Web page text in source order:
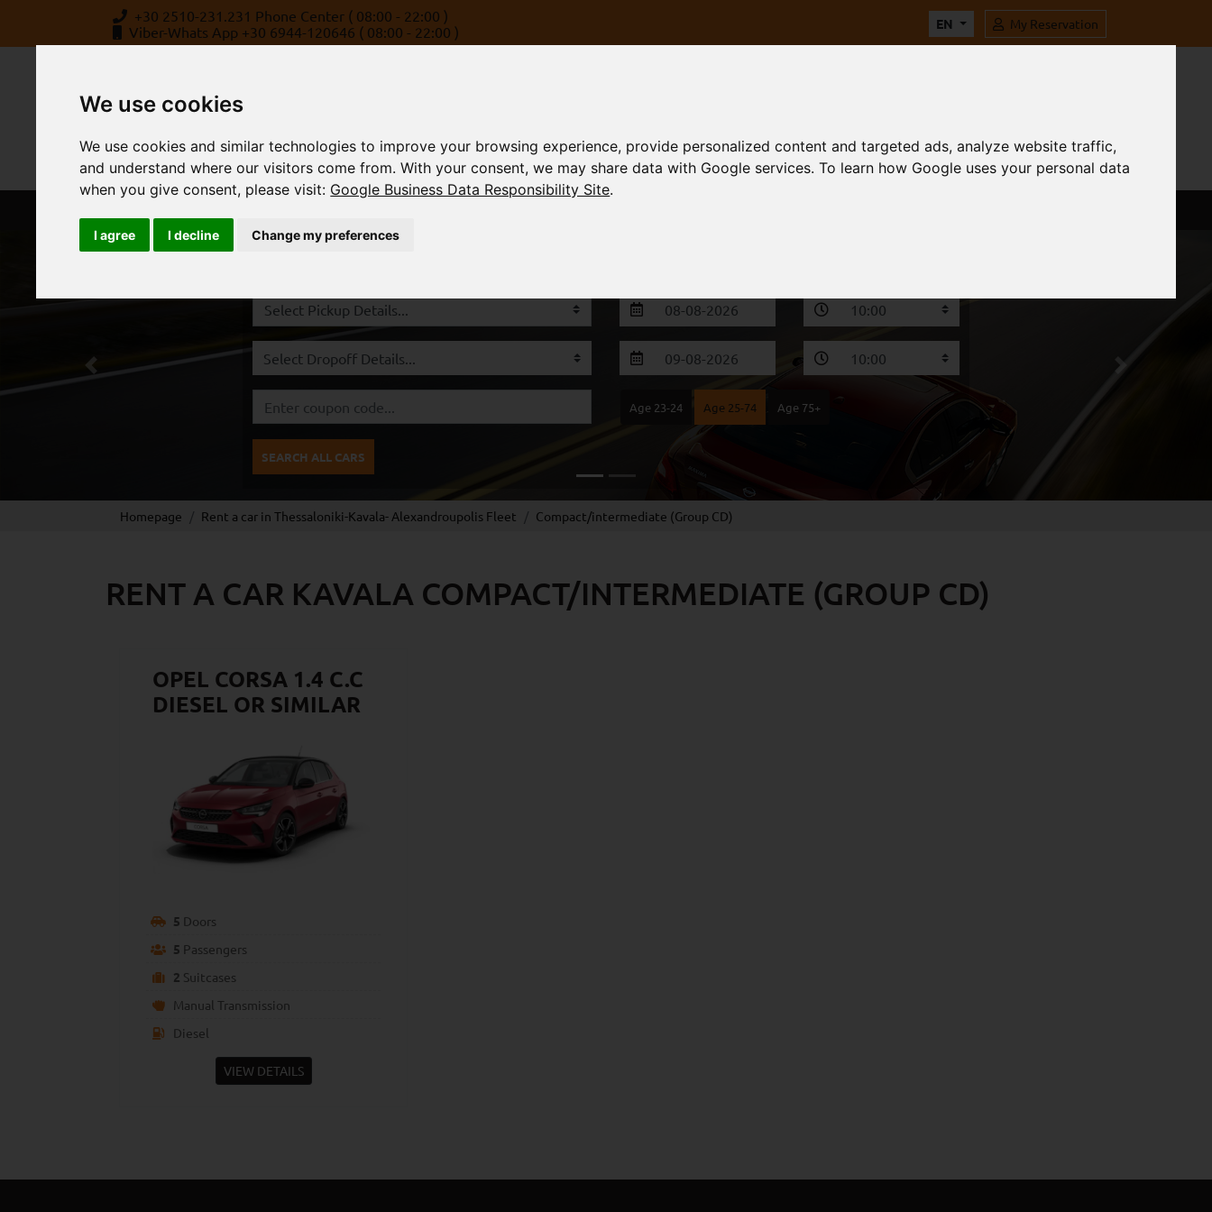
+30 2510-231.231 Phone Center ( 08:00 - 22:00 )
Viber-Whats App +30 6944-120646 ( 08:00 - 22:00 )
EN My Reservation
Previous Next
Age 23-24 Age 25-74 Age 75+
SEARCH ALL CARS
Homepage Rent a car in Thessaloniki-Kavala- Alexandroupolis Fleet Compact/intermediate (Group CD)
RENT A CAR KAVALA COMPACT/INTERMEDIATE (GROUP CD)
OPEL CORSA 1.4 C.C
DIESEL OR SIMILAR
5 Doors
5 Passengers
2 Suitcases
Manual Transmission
Diesel
VIEW DETAILS
We use cookies
We use cookies and similar technologies to improve your browsing experience, provide personalized content and targeted ads, analyze website traffic,
and understand where our visitors come from. With your consent, we may share data with Google services. To learn how Google uses your personal data
when you give consent, please visit: Google Business Data Responsibility Site.
I agree I decline Change my preferences